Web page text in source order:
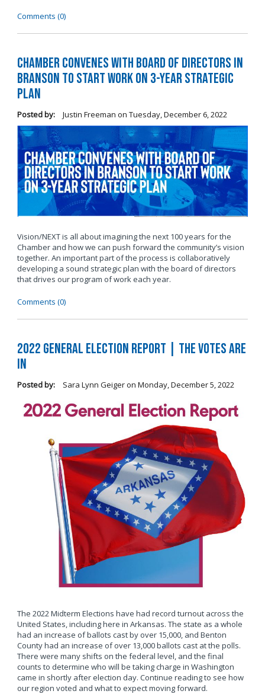
Comments (0)
Chamber Convenes with Board of Directors in
Branson to Start Work on 3-Year Strategic
Plan
Posted by: Justin Freeman on Tuesday, December 6, 2022
Vision/NEXT is all about imagining the next 100 years for the
Chamber and how we can push forward the community’s vision
together. An important part of the process is collaboratively
developing a sound strategic plan with the board of directors
that drives our program of work each year.
Comments (0)
2022 General Election Report | The Votes Are
In
Posted by: Sara Lynn Geigeron Monday, December 5, 2022
The 2022 Midterm Elections have had record turnout across the
United States, including here in Arkansas. The state as a whole
had an increase of ballots cast by over 15,000, and Benton
County had an increase of over 13,000 ballots cast at the polls.
There were many shifts on the federal level, and the final
counts to determine who will be taking charge in Washington
came in shortly after election day. Continue reading to see how
our region voted and what to expect moving forward.